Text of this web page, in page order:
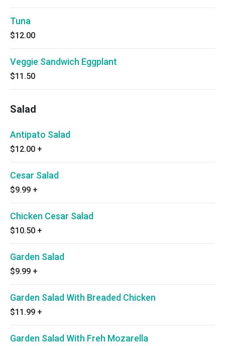
Tuna
$12.00
Veggie Sandwich Eggplant
$11.50
Salad
Antipato Salad
$12.00 +
Cesar Salad
$9.99 +
Chicken Cesar Salad
$10.50 +
Garden Salad
$9.99 +
Garden Salad With Breaded Chicken
$11.99 +
Garden Salad With Freh Mozarella